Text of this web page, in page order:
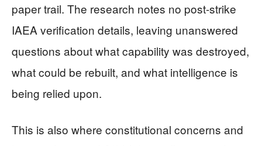
paper trail. The research notes no post-strike
IAEA verification details, leaving unanswered
questions about what capability was destroyed,
what could be rebuilt, and what intelligence is
being relied upon.
This is also where constitutional concerns and